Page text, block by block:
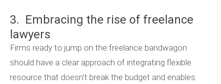
3. Embracing the rise of freelance
lawyers
Firms ready to jump on the freelance bandwagon
should have a clear approach of integrating flexible
resource that doesn’t break the budget and enables